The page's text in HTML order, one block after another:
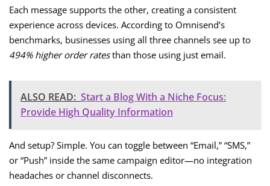
Each message supports the other, creating a consistent
experience across devices. According to Omnisend’s
benchmarks, businesses using all three channels see up to
494% higher order ratesthan those using just email.
ALSO READ: Start a Blog With a Niche Focus:
Provide High Quality Information
And setup? Simple. You can toggle between “Email,” “SMS,”
or “Push” inside the same campaign editor—no integration
headaches or channel disconnects.